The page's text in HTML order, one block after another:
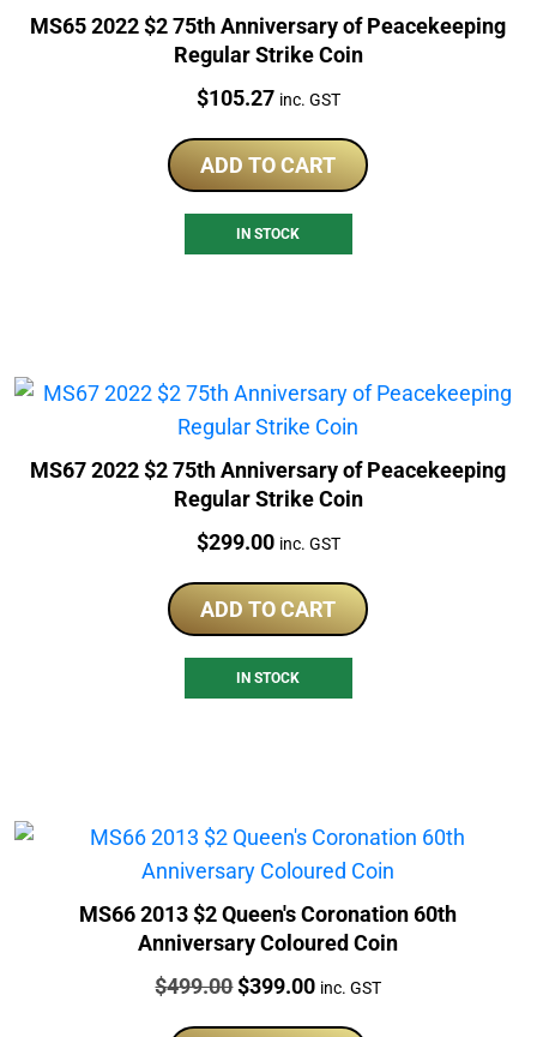
MS65 2022 $2 75th Anniversary of Peacekeeping
Regular Strike Coin
Price:
$105.27 inc. GST
ADD TO CART
IN STOCK
MS67 2022 $2 75th Anniversary of Peacekeeping
Regular Strike Coin
Price:
$299.00 inc. GST
ADD TO CART
IN STOCK
MS66 2013 $2 Queen's Coronation 60th
Anniversary Coloured Coin
Price:
$499.00Original
$399.00Current
inc. GST